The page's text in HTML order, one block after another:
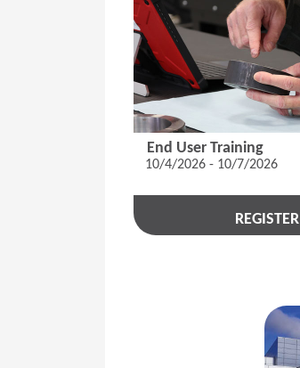
End User Training
10/4/2026 - 10/7/2026
REGISTER